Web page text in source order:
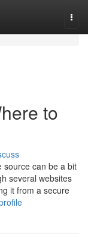
to
source can be a bit
several websites
it from a secure